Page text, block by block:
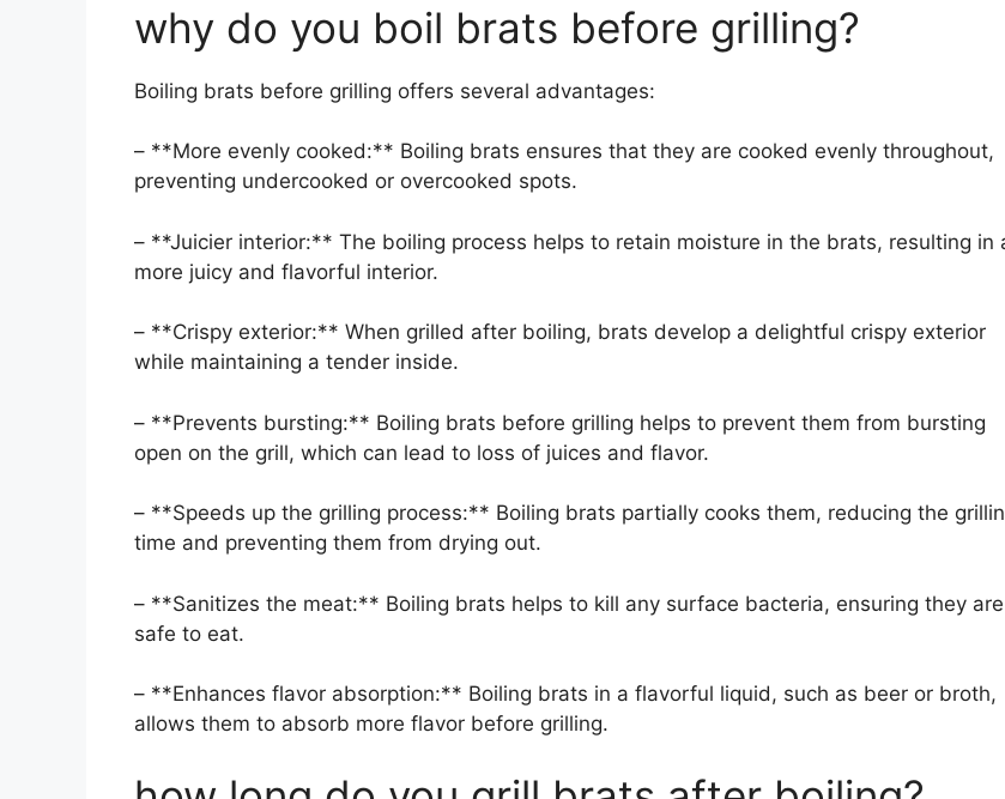
why do you boil brats before grilling?
Boiling brats before grilling offers several advantages:
– **More evenly cooked:** Boiling brats ensures that they are cooked evenly throughout,
preventing undercooked or overcooked spots.
– **Juicier interior:** The boiling process helps to retain moisture in the brats, resulting in
more juicy and flavorful interior.
– **Crispy exterior:** When grilled after boiling, brats develop a delightful crispy exterior
while maintaining a tender inside.
– **Prevents bursting:** Boiling brats before grilling helps to prevent them from bursting
open on the grill, which can lead to loss of juices and flavor.
– **Speeds up the grilling process:** Boiling brats partially cooks them, reducing the
time and preventing them from drying out.
– **Sanitizes the meat:** Boiling brats helps to kill any surface bacteria, ensuring they are
safe to eat.
– **Enhances flavor absorption:** Boiling brats in a flavorful liquid, such as beer or broth,
allows them to absorb more flavor before grilling.